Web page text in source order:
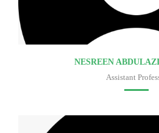
NESREEN
Assistant